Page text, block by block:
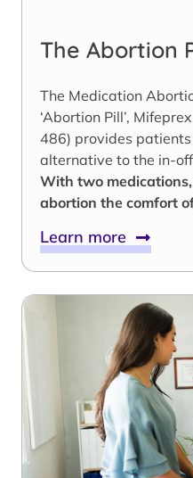
The Abortion
The Medication
‘Abortion Pill’,
486) provides
alternative to the in-
With two
abortion the comfort
Learn more